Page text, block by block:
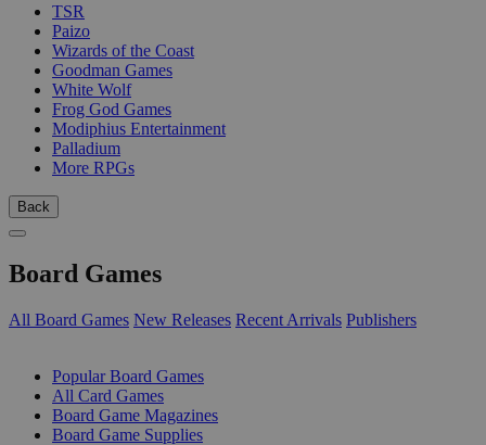
TSR
Paizo
Wizards of the Coast
Goodman Games
White Wolf
Frog God Games
Modiphius Entertainment
Palladium
More RPGs
Back
Board Games
All Board Games New Releases Recent Arrivals Publishers
Popular Board Games
All Card Games
Board Game Magazines
Board Game Supplies